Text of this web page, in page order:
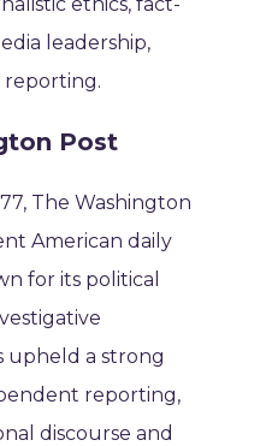
leadership,
Post
The Washington
American daily
for its political
upheld a strong
reporting,
discourse and